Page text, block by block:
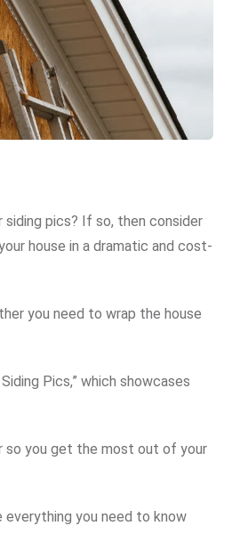
pics? If so, then consider
house in a dramatic and cost-
you need to wrap the house
Pics,” which showcases
so you get the most out of your
you need to know